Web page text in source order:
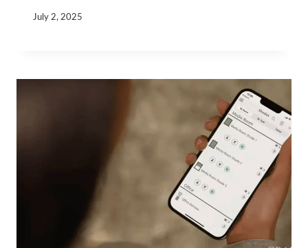
July 2, 2025